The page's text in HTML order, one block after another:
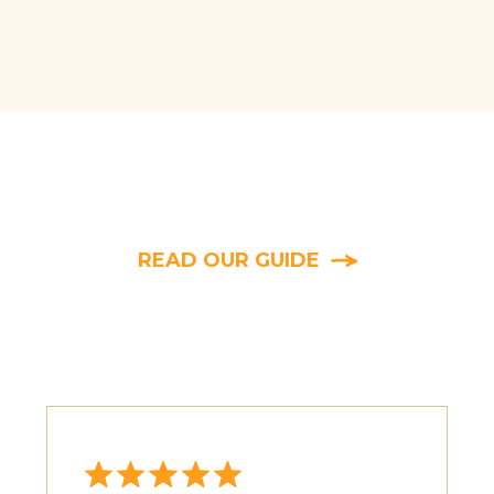
READ OUR GUIDE